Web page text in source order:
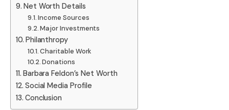
Net Worth Details
Income Sources
Major Investments
Philanthropy
Charitable Work
Donations
Barbara Feldon’s Net Worth
Social Media Profile
Conclusion